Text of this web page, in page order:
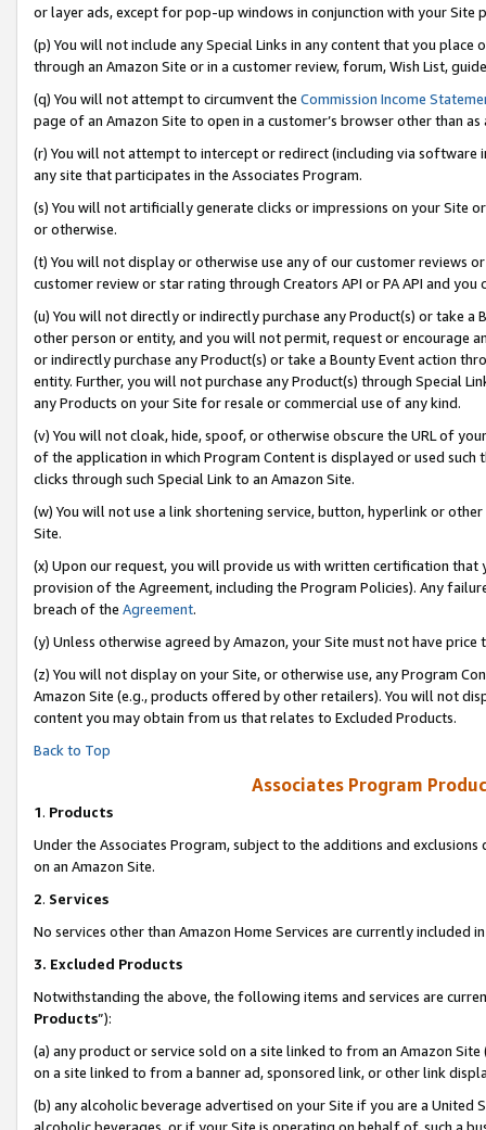
or layer ads, except for pop-up windows in conjunction with your
(p) You will not include any Special Links in any content that you
through an Amazon Site or in a customer review, forum, Wish List,
(q) You will not attempt to circumvent the Commission Income
page of an Amazon Site to open in a customer’s browser other than
(r) You will not attempt to intercept or redirect (including via software
any site that participates in the Associates Program.
(s) You will not artificially generate clicks or impressions on your Site
or otherwise.
(t) You will not display or otherwise use any of our customer reviews
customer review or star rating through Creators API or PA API and
(u) You will not directly or indirectly purchase any Product(s) or take
other person or entity, and you will not permit, request or encourage
or indirectly purchase any Product(s) or take a Bounty Event action
entity. Further, you will not purchase any Product(s) through Special
any Products on your Site for resale or commercial use of any kind.
(v) You will not cloak, hide, spoof, or otherwise obscure the URL of
of the application in which Program Content is displayed or used
clicks through such Special Link to an Amazon Site.
(w) You will not use a link shortening service, button, hyperlink or
Site.
(x) Upon our request, you will provide us with written certification
provision of the Agreement, including the Program Policies). Any
breach of the Agreement.
(y) Unless otherwise agreed by Amazon, your Site must not have
(z) You will not display on your Site, or otherwise use, any Program
Amazon Site (e.g., products offered by other retailers). You will not
content you may obtain from us that relates to Excluded Products.
Back to Top
Associates Program
1. Products
Under the Associates Program, subject to the additions and
on an Amazon Site.
2. Services
No services other than Amazon Home Services are currently included
3. Excluded Products
Notwithstanding the above, the following items and services are
Products”):
(a) any product or service sold on a site linked to from an Amazon
on a site linked to from a banner ad, sponsored link, or other link
(b) any alcoholic beverage advertised on your Site if you are a